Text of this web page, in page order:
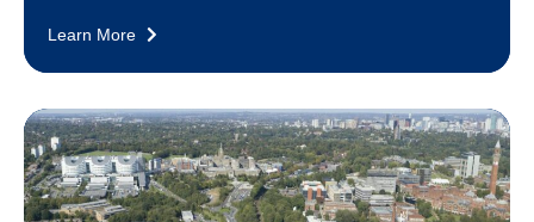
Learn More